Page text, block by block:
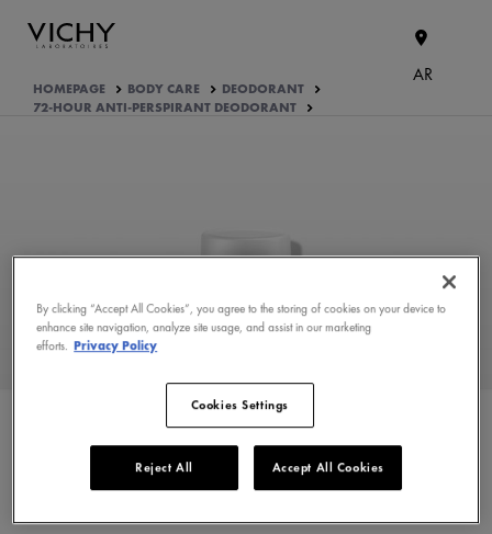
AR
HOMEPAGE BODY CARE
DEODORANT
72-HOUR ANTI-PERSPIRANT DEODORANT
PRODUCT FORMULATION
APPROVED BY THE CONSUMERS
YOUR ROUTINE
By clicking “Accept All Cookies”, you agree to the storing of cookies on your device to
enhance site navigation, analyze site usage, and assist in our marketing
efforts. Privacy Policy
Cookies Settings
Reject All Accept All Cookies